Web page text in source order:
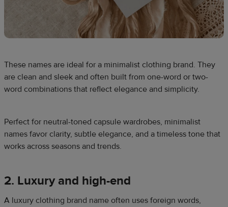
These names are ideal for a minimalist clothing brand. They
are clean and sleek and often built from one-word or two-
word combinations that reflect elegance and simplicity.
Perfect for neutral-toned capsule wardrobes, minimalist
names favor clarity, subtle elegance, and a timeless tone that
works across seasons and trends.
2. Luxury and high-end
A luxury clothing brand name often uses foreign words,